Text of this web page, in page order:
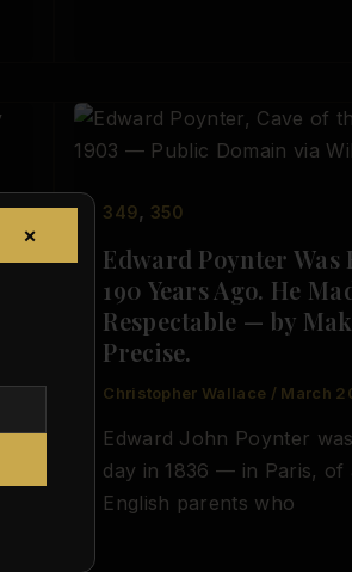
349, 350
Edward Poynter Was
190 Years Ago. He
Respectable — by
Precise.
Christopher Wallace / March
Edward John Poynter
day in 1836 — in Paris, of
English parents who
×